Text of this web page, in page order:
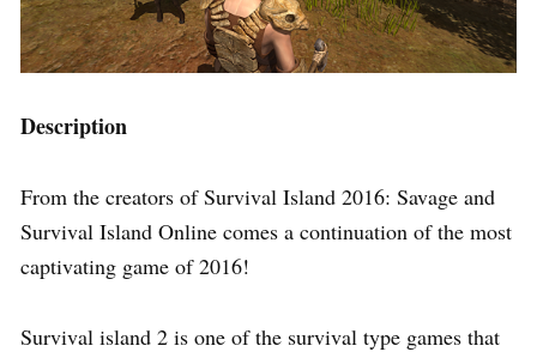
Description
From the creators of Survival Island 2016: Savage and
Survival Island Online comes a continuation of the most
captivating game of 2016!
Survival island 2 is one of the survival type games that